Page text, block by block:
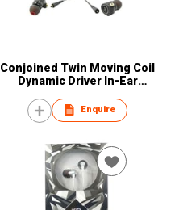
Conjoined Twin Moving Coil
Dynamic Driver In-Ear
Enquire